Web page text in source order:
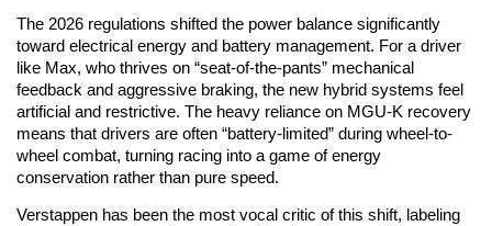
The 2026 regulations shifted the power balance significantly
toward electrical energy and battery management. For a driver
like Max, who thrives on “seat-of-the-pants” mechanical
feedback and aggressive braking, the new hybrid systems feel
artificial and restrictive. The heavy reliance on MGU-K recovery
means that drivers are often “battery-limited” during wheel-to-
wheel combat, turning racing into a game of energy
conservation rather than pure speed.
Verstappen has been the most vocal critic of this shift, labeling